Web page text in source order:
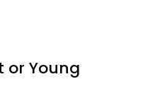
or Young